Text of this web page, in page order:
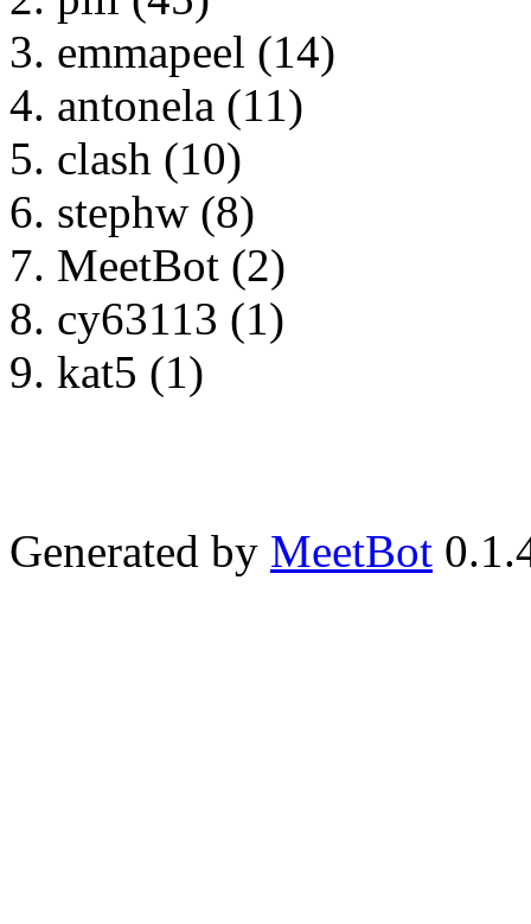
emmapeel (14)
antonela (11)
clash (10)
stephw (8)
MeetBot (2)
cy63113 (1)
kat5 (1)
Generated by MeetBot